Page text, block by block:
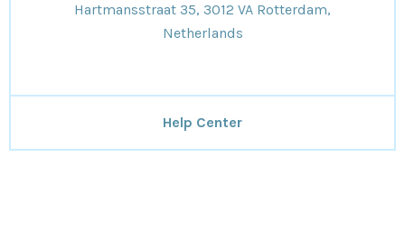
Hartmansstraat 35, 3012 VA Rotterdam,
Netherlands
Help Center